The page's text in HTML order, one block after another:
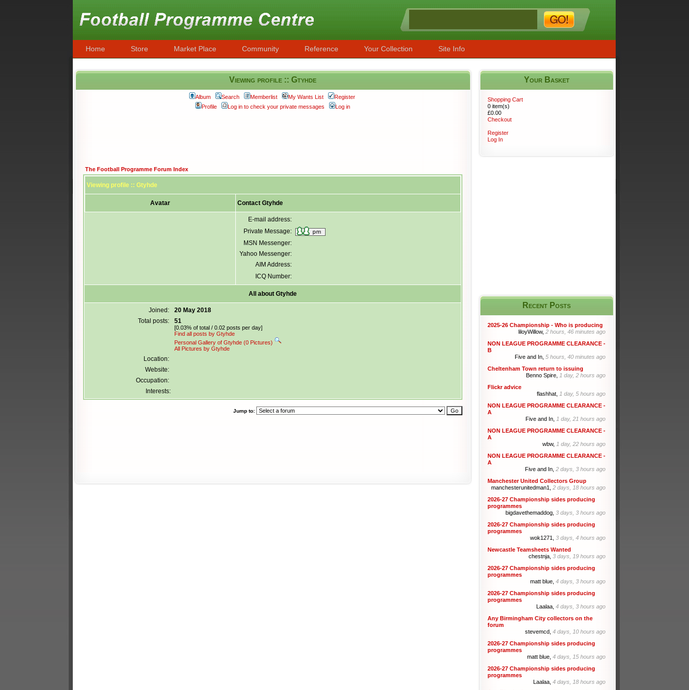
Home Store Market Place Community Reference Your Collection Site Info
Viewing profile :: Gtyhde
Album Search Memberlist My Wants List
Register
Profile
Log in to check your private messages Log in
The Football Programme Forum Index
Viewing profile :: Gtyhde
Avatar Contact Gtyhde
E-mail address:
Private Message:
MSN Messenger:
Yahoo Messenger:
AIM Address:
ICQ Number:
All about Gtyhde
Joined:
20 May 2018
Total posts:
51
[0.03% of total / 0.02 posts per day]
Find all posts by Gtyhde
Personal Gallery of Gtyhde (0 Pictures)
All Pictures by Gtyhde
Location:
Website:
Occupation:
Interests:
Jump to:
Your Basket
Recent Posts
2025-26 Championship - Who is producing
liloyWillow, 2 hours, 46 minutes ago
NON LEAGUE PROGRAMME CLEARANCE -
B
Five and In, 5 hours, 40 minutes ago
Cheltenham Town return to issuing
Benno Spire, 1 day, 2 hours ago
Flickr advice
flashhat, 1 day, 5 hours ago
NON LEAGUE PROGRAMME CLEARANCE -
A
Five and In, 1 day, 21 hours ago
NON LEAGUE PROGRAMME CLEARANCE -
A
wbw, 1 day, 22 hours ago
NON LEAGUE PROGRAMME CLEARANCE -
A
Five and In, 2 days, 3 hours ago
Manchester United Collectors Group
manchesterunitedman1, 2 days, 18 hours ago
2026-27 Championship sides producing
programmes
bigdavethemaddog, 3 days, 3 hours ago
2026-27 Championship sides producing
programmes
wok1271, 3 days, 4 hours ago
Newcastle Teamsheets Wanted
chestnja, 3 days, 19 hours ago
2026-27 Championship sides producing
programmes
matt blue, 4 days, 3 hours ago
2026-27 Championship sides producing
programmes
Laalaa, 4 days, 3 hours ago
Any Birmingham City collectors on the
forum
stevemcd, 4 days, 10 hours ago
2026-27 Championship sides producing
programmes
matt blue, 4 days, 15 hours ago
2026-27 Championship sides producing
programmes
Laalaa, 4 days, 18 hours ago